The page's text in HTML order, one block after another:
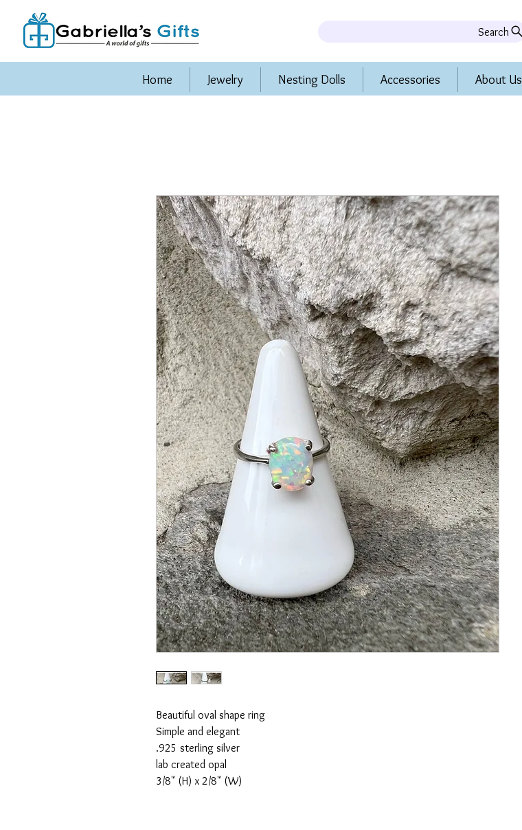
Search
Home Jewelry Nesting Dolls Accessories About Us
Beautiful oval shape ring
Simple and elegant
.925 sterling silver
lab created opal
3/8" (H) x 2/8" (W)